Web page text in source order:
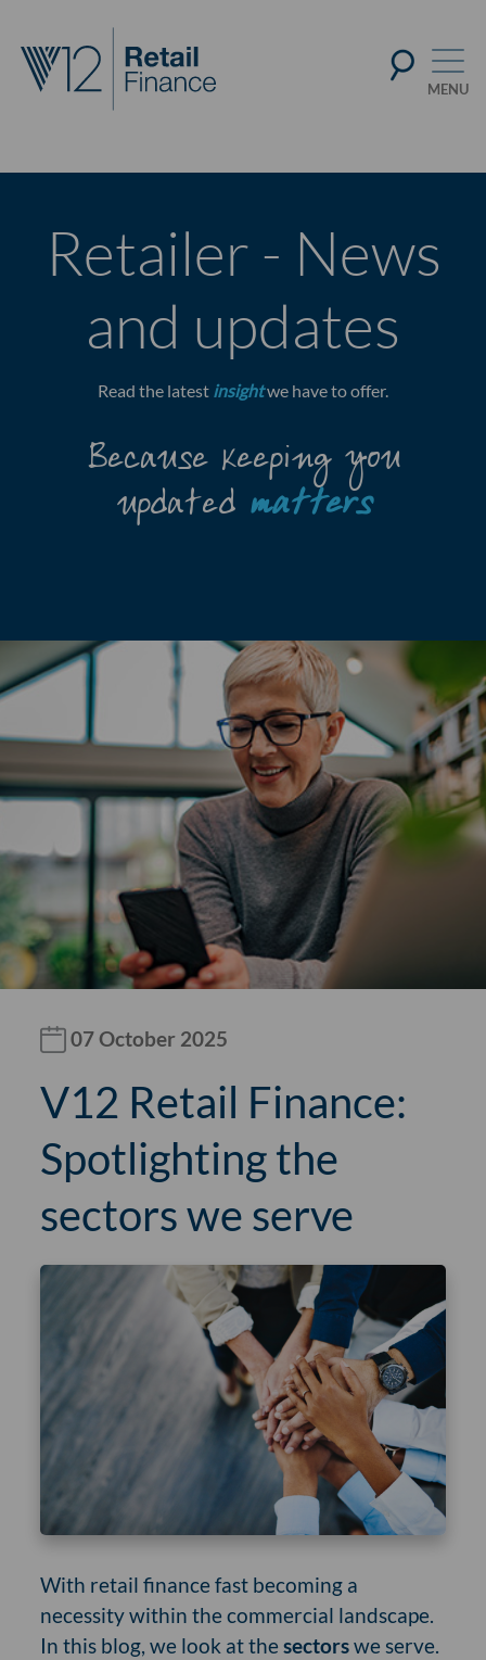
Retailer - News
and updates
Read the latest insightwe have to offer.
Because keeping you
updated matters
07 October 2025
V12 Retail Finance:
Spotlighting the
sectors we serve
With retail finance fast becoming a
necessity within the commercial landscape.
In this blog, we look at thesectorswe serve.